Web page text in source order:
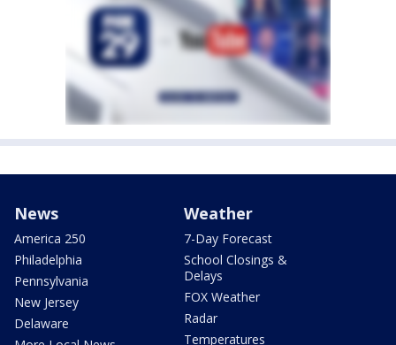
News
America 250
Philadelphia
Pennsylvania
New Jersey
Delaware
Weather
7-Day Forecast
School Closings &
Delays
FOX Weather
Radar
Temperatures